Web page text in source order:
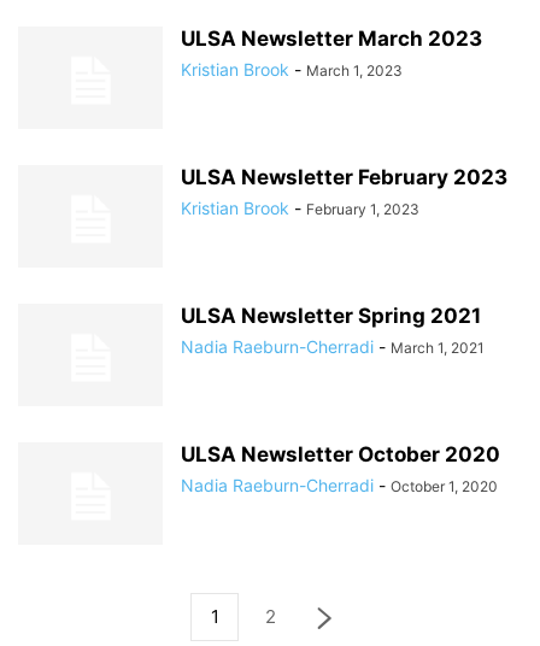
ULSA Newsletter March 2023
Kristian Brook - March 1, 2023
ULSA Newsletter February 2023
Kristian Brook - February 1, 2023
ULSA Newsletter Spring 2021
Nadia Raeburn-Cherradi - March 1, 2021
ULSA Newsletter October 2020
Nadia Raeburn-Cherradi - October 1, 2020
1 2